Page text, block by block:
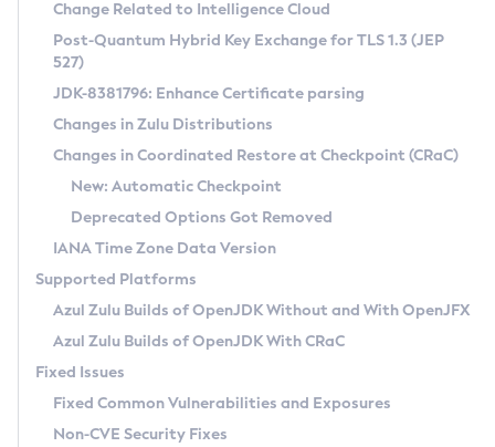
Supported (Zulu SA) on Linux
DEB
RPM
APK
Docker
Chainguard Docker
Free Distribution (Zulu CA) on Linux
DEB
RPM
APK
TAR.GZ
Docker
Paketo Buildpacks
Installing on Windows
Installing on macOS
Using SDKMAN! on Linux and macOS
Using Azul Metadata API
Updating Azul Zulu
Uninstalling Azul Zulu
Windows
macOS
Linux
Other Distributions
Managing Multiple Azul Zulu Versions
Windows
macOS
Linux
CVE and Version Search
CVE Search Tool
CVE History Tool
Version Search Tool
Commercial Compatibility Kit
IcedTea-Web
About IcedTea-Web
Release Notes
Download and Installation
How to Use IcedTea-Web
How to Use Deployment Ruleset
Configuration Options
Detailed Info
Versioning and Naming Conventions
Configuring Security Providers
Migrating Discovery to Metadata API
Timezone Updater
Incubator and Preview Features
Using Java Flight Recorder
FIPS integration in Zulu
Coordinated Restore at Checkpoint
(CRaC)
GC Log Analyzer
Azul Mission Control
Legal Notice
Change Related to Intelligence Cloud
Post-Quantum Hybrid Key Exchange for TLS 1.3 (JEP
527)
JDK-8381796: Enhance Certificate parsing
Changes in Zulu Distributions
Changes in Coordinated Restore at Checkpoint (CRaC)
New: Automatic Checkpoint
Deprecated Options Got Removed
IANA Time Zone Data Version
Supported Platforms
Azul Zulu Builds of OpenJDK Without and With OpenJFX
Azul Zulu Builds of OpenJDK With CRaC
Fixed Issues
Fixed Common Vulnerabilities and Exposures
Non-CVE Security Fixes